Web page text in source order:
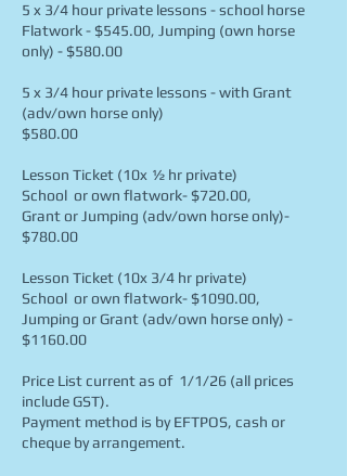
5 x 3/4 hour private lessons - school horse
Flatwork - $545.00, Jumping (own horse
only) - $580.00
5 x 3/4 hour private lessons - with Grant
(adv/own horse only)
$580.00
Lesson Ticket (10x ½ hr private)
School or own flatwork- $720.00,
Grant or Jumping (adv/own horse only)-
$780.00
Lesson Ticket (10x 3/4 hr private)
School or own flatwork- $1090.00,
Jumping or Grant (adv/own horse only) -
$1160.00
Price List current as of 1/1/26 (all prices
include GST).
Payment method is by EFTPOS, cash or
cheque by arrangement.